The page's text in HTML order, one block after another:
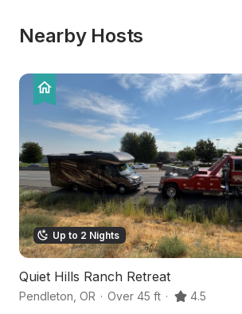
Nearby Hosts
Up to 2 Nights
Quiet Hills Ranch Retreat
Pendleton OR · Over 45 ft · 4.5